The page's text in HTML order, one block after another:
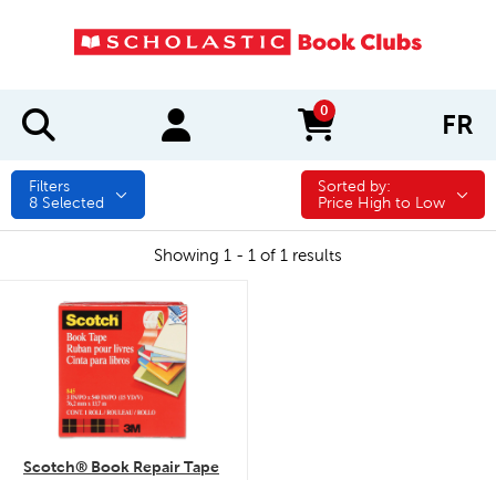
0
items in cart FR
Filters
8 Selected
Sorted by:
Sorted by:
Price High to Low
Showing 1 - 1 of 1 results
quick look
Scotch® Book Repair Tape